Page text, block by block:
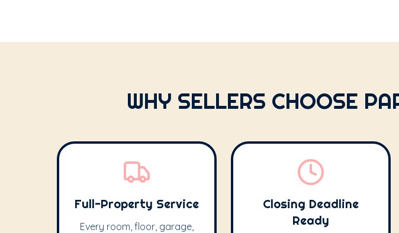
WHY SELLERS CHOOSE
Full-Property Service
Every room, floor, garage,
Closing Deadline
Ready